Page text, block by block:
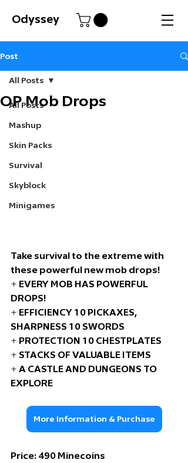
Odyssey
Post
All Posts
Mashup
Skin Packs
Survival
Skyblock
Minigames
All Posts
OP Mob Drops
Take survival to the extreme with
these powerful new mob drops!
+ EVERY MOB HAS POWERFUL
DROPS!
+ EFFICIENCY 10 PICKAXES,
SHARPNESS 10 SWORDS
+ PROTECTION 10 CHESTPLATES
+ STACKS OF VALUABLE ITEMS
+ A CASTLE AND DUNGEONS TO
EXPLORE
More Information & Purchase
Price: 490 Minecoins